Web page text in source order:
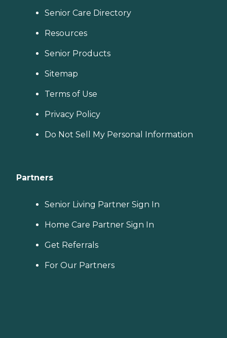
Senior Care Directory
Resources
Senior Products
Sitemap
Terms of Use
Privacy Policy
Do Not Sell My Personal Information
Partners
Senior Living Partner Sign In
Home Care Partner Sign In
Get Referrals
For Our Partners